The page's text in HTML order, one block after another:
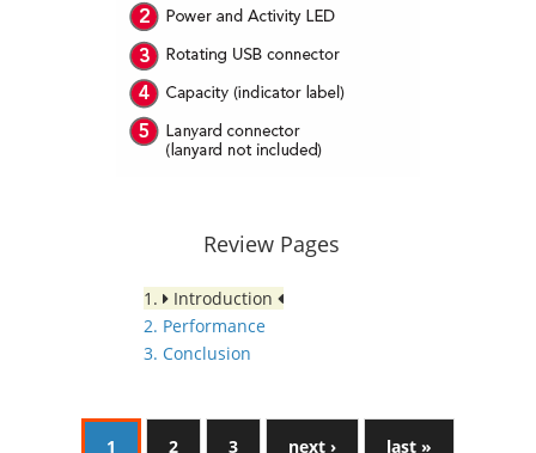
Review Pages
1.
Introduction
2. Performance
3. Conclusion
1 2 3 next › last »